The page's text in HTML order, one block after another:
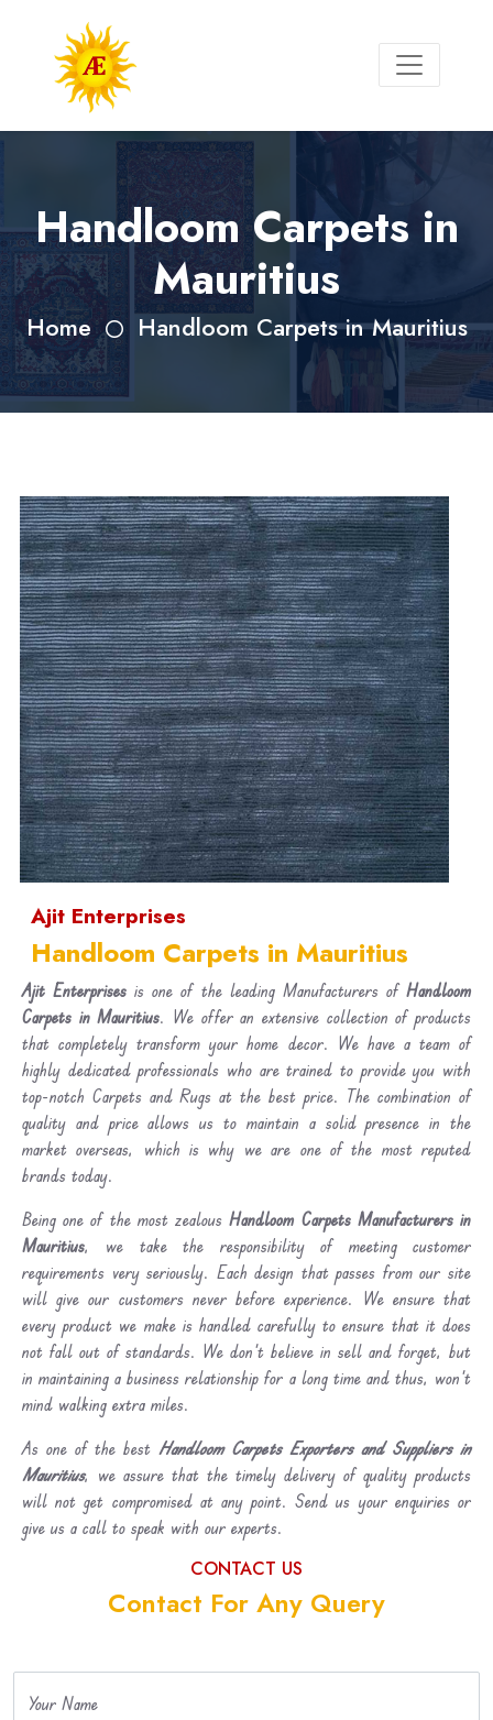
Handloom Carpets in
Mauritius
Home Handloom Carpets in Mauritius
Ajit Enterprises
Handloom Carpets in Mauritius
Ajit Enterprises is one of the leading Manufacturers ofHandloom
Carpets in Mauritius. We offer an extensive collection of products
that completely transform your home decor. We have a team of
highly dedicated professionals who are trained to provide you with
top-notch Carpets and Rugs at the best price. The combination of
quality and price allows us to maintain a solid presence in the
market overseas, which is why we are one of the most reputed
brands today.
Being one of the most zealousHandloom Carpets Manufacturers in
Mauritius, we take the responsibility of meeting customer
requirements very seriously. Each design that passes from our site
will give our customers never before experience. We ensure that
every product we make is handled carefully to ensure that it does
not fall out of standards. We don’t believe in sell and forget, but
in maintaining a business relationship for a long time and thus, won’t
mind walking extra miles.
As one of the best Handloom Carpets Exporters and Suppliers in
Mauritius, we assure that the timely delivery of quality products
will not get compromised at any point. Send us your enquiries or
give us a call to speak with our experts.
CONTACT US
Contact For Any Query
Your Name